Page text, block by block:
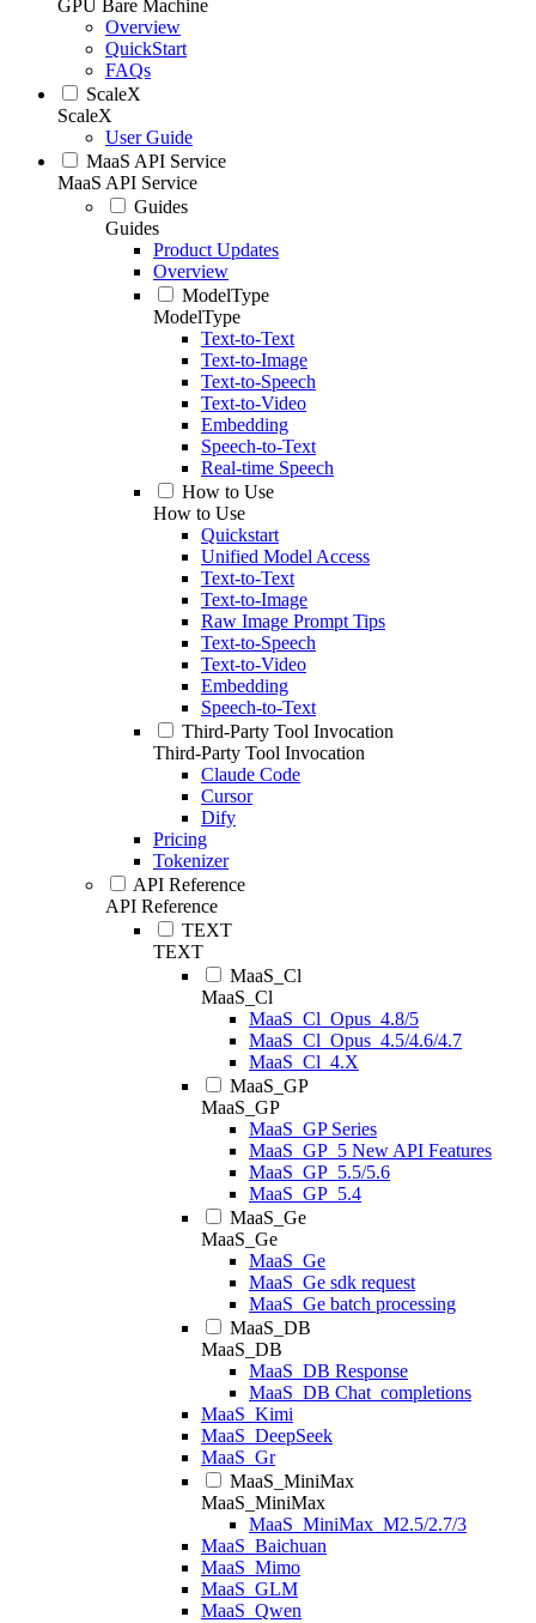
GPU Bare Machine
Overview
QuickStart
FAQs
ScaleX
ScaleX
User Guide
MaaS API Service
MaaS API Service
Guides
Guides
Product Updates
Overview
ModelType
ModelType
Text-to-Text
Text-to-Image
Text-to-Speech
Text-to-Video
Embedding
Speech-to-Text
Real-time Speech
How to Use
How to Use
Quickstart
Unified Model Access
Text-to-Text
Text-to-Image
Raw Image Prompt Tips
Text-to-Speech
Text-to-Video
Embedding
Speech-to-Text
Third-Party Tool Invocation
Third-Party Tool Invocation
Claude Code
Cursor
Dify
Pricing
Tokenizer
API Reference
API Reference
TEXT
TEXT
MaaS_Cl
MaaS_Cl
MaaS_Cl_Opus_4.8/5
MaaS_Cl_Opus_4.5/4.6/4.7
MaaS_Cl_4.X
MaaS_GP
MaaS_GP
MaaS_GP Series
MaaS_GP_5 New API Features
MaaS_GP_5.5/5.6
MaaS_GP_5.4
MaaS_Ge
MaaS_Ge
MaaS_Ge
MaaS_Ge sdk request
MaaS_Ge batch processing
MaaS_DB
MaaS_DB
MaaS_DB Response
MaaS_DB Chat_completions
MaaS_Kimi
MaaS_DeepSeek
MaaS_Gr
MaaS_MiniMax
MaaS_MiniMax
MaaS_MiniMax_M2.5/2.7/3
MaaS_Baichuan
MaaS_Mimo
MaaS_GLM
MaaS_Qwen